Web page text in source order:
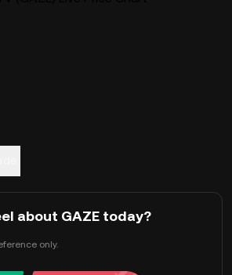
about GAZE today?
only.